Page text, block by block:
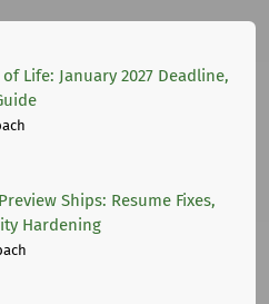
of Life: January 2027 Deadline,
Ships: Resume Fixes,
Hardening